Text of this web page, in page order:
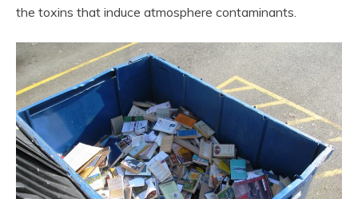
the toxins that induce atmosphere contaminants.